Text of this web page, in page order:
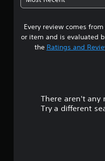
Every review comes
or item and is evaluated
the Ratings and
There aren't any
Try a different